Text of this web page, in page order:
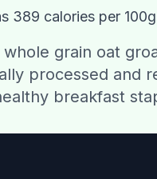
389 calories per
grain oat
processed and
breakfast